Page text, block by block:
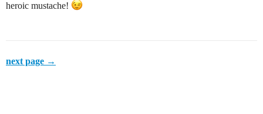
heroic mustache!
next page →